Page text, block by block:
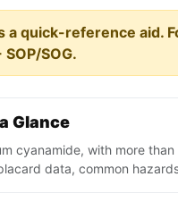
a quick-reference aid.
SOG.
Glance
cyanamide, with more
data, common